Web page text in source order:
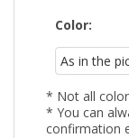
Color:
* Not all
* You can
confirmation